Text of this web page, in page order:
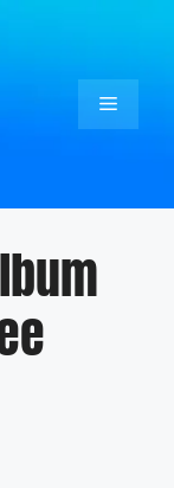
Menu